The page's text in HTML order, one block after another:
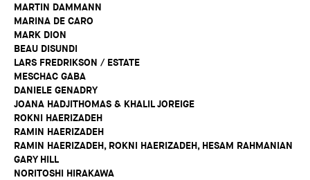
MARTIN DAMMANN
MARINA DE CARO
MARK DION
BEAU DISUNDI
LARS FREDRIKSON / ESTATE
MESCHAC GABA
DANIELE GENADRY
JOANA HADJITHOMAS & KHALIL JOREIGE
ROKNI HAERIZADEH
RAMIN HAERIZADEH
RAMIN HAERIZADEH, ROKNI HAERIZADEH, HESAM RAHMANIAN
GARY HILL
NORITOSHI HIRAKAWA